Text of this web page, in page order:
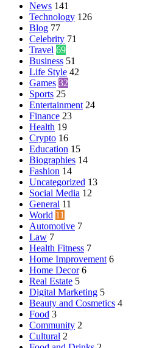
News 141
Technology 126
Blog 77
Celebrity 71
Travel 69
Business 51
Life Style 42
Games 32
Sports 25
Entertainment 24
Finance 23
Health 19
Crypto 16
Education 15
Biographies 14
Fashion 14
Uncategorized 13
Social Media 12
General 11
World 11
Automotive 7
Law 7
Health Fitness 7
Home Improvement 6
Home Decor 6
Real Estate 5
Digital Marketing 5
Beauty and Cosmetics 4
Food 3
Community 2
Cultural 2